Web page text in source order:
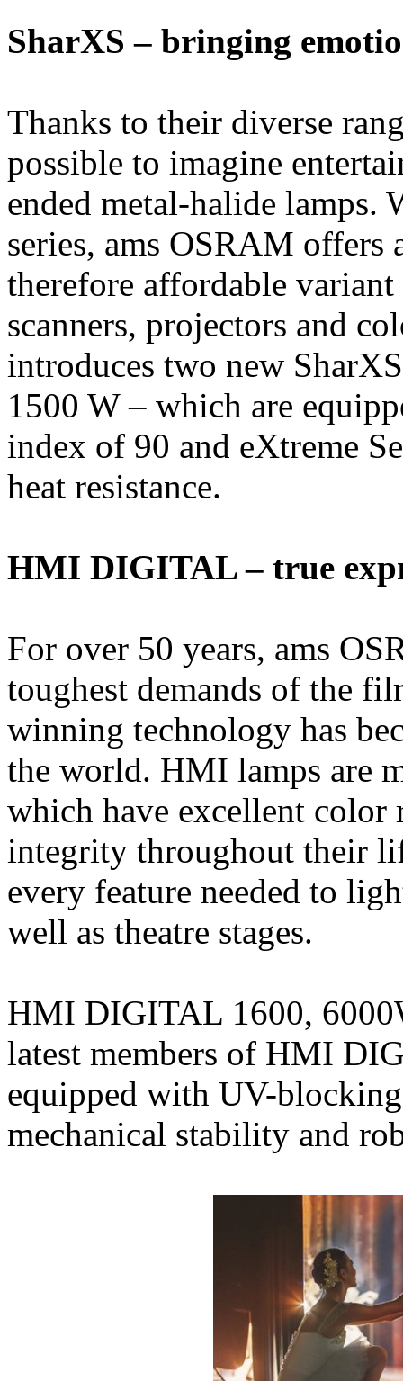
SharXS – bringing
Thanks to their diverse
possible to imagine
ended metal-halide
series, ams OSRAM
therefore affordable
scanners, projectors and
introduces two new
1500 W – which are
index of 90 and eXtreme
heat resistance.
HMI DIGITAL – true
For over 50 years, ams
toughest demands of the
winning technology has
the world. HMI lamps are
which have excellent color
integrity throughout their
every feature needed to
well as theatre stages.
HMI DIGITAL 1600,
latest members of HMI
equipped with UV-
mechanical stability and